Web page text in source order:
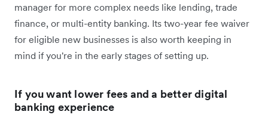
manager for more complex needs like lending, trade
finance, or multi-entity banking. Its two-year fee waiver
for eligible new businesses is also worth keeping in
mind if you're in the early stages of setting up.
If you want lower fees and a better digital
banking experience